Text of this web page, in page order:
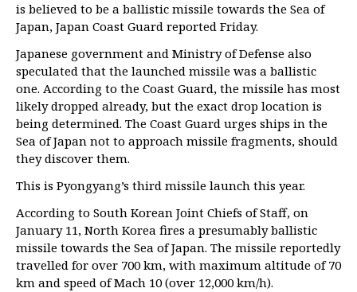
is believed to be a ballistic missile towards the Sea of
Japan, Japan Coast Guard reported Friday.
Japanese government and Ministry of Defense also
speculated that the launched missile was a ballistic
one. According to the Coast Guard, the missile has most
likely dropped already, but the exact drop location is
being determined. The Coast Guard urges ships in the
Sea of Japan not to approach missile fragments, should
they discover them.
This is Pyongyang’s third missile launch this year.
According to South Korean Joint Chiefs of Staff, on
January 11, North Korea fires a presumably ballistic
missile towards the Sea of Japan. The missile reportedly
travelled for over 700 km, with maximum altitude of 70
km and speed of Mach 10 (over 12,000 km/h).